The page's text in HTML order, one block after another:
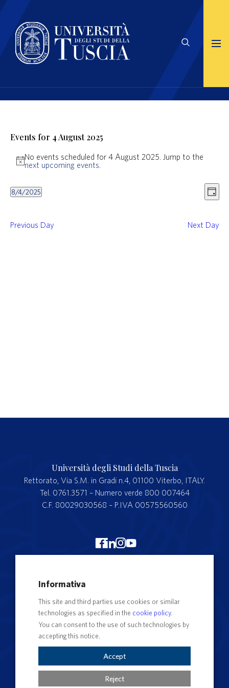
Events for 4 August 2025
Notice
No events scheduled for 4 August 2025. Jump to the
next upcoming events.
Views
Day
8/4/2025
Previous Day
Next Day
Università degli Studi della Tuscia
Rettorato, Via S.M. in Gradi n.4, 01100 Viterbo, ITALY.
Tel. 0761.3571 – Numero verde 800 007464
C.F. 80029030568 – P.IVA 00575560560
Merchandising Unitus
Segreteria studenti
Complaints form
Contact Directory
Cookie Settings
Informativa
This site and third parties use cookies or similar
technologies as specified in the cookie policy.
You can consent to the use of such technologies by
accepting this notice.
Accept
Reject